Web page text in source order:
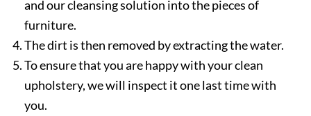
and our cleansing solution into the pieces of
furniture.
The dirt is then removed by extracting the water.
To ensure that you are happy with your clean
upholstery, we will inspect it one last time with
you.